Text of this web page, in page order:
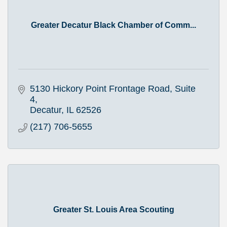
Greater Decatur Black Chamber of Comm...
5130 Hickory Point Frontage Road, Suite
4
Decatur IL 62526
(217) 706-5655
Greater St. Louis Area Scouting